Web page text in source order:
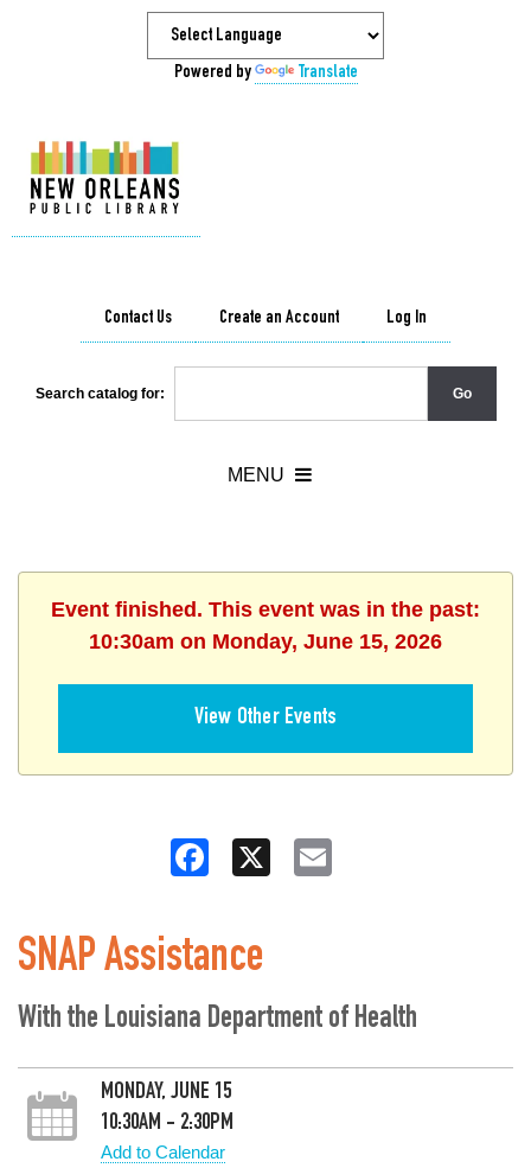
Powered by Translate
Contact Us Create an Account Log In
Search catalog for:
Event finished. This event was in the past:
10:30am on Monday, June 15, 2026
View Other Events
Facebook
SNAP Assistance
With the Louisiana Department of Health
MONDAY, JUNE 15
10:30AM - 2:30PM
Add to Calendar